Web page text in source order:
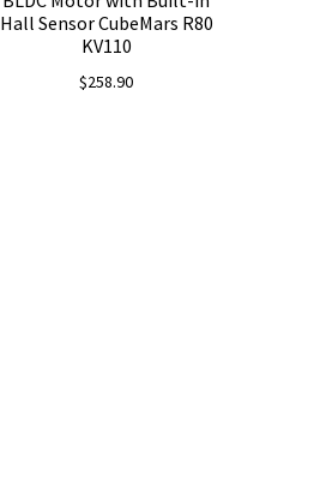
Hall Sensor CubeMars R80
KV110
$258.90